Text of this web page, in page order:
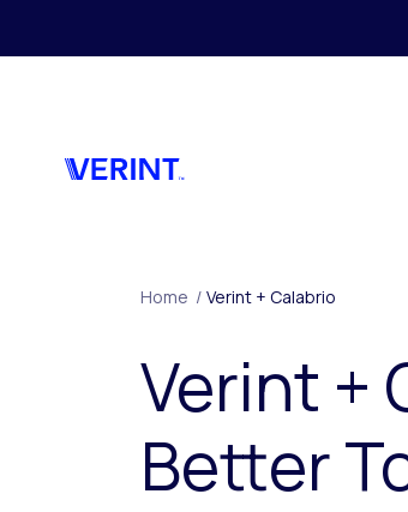
Home / Verint + Calabrio
Verint +
Better